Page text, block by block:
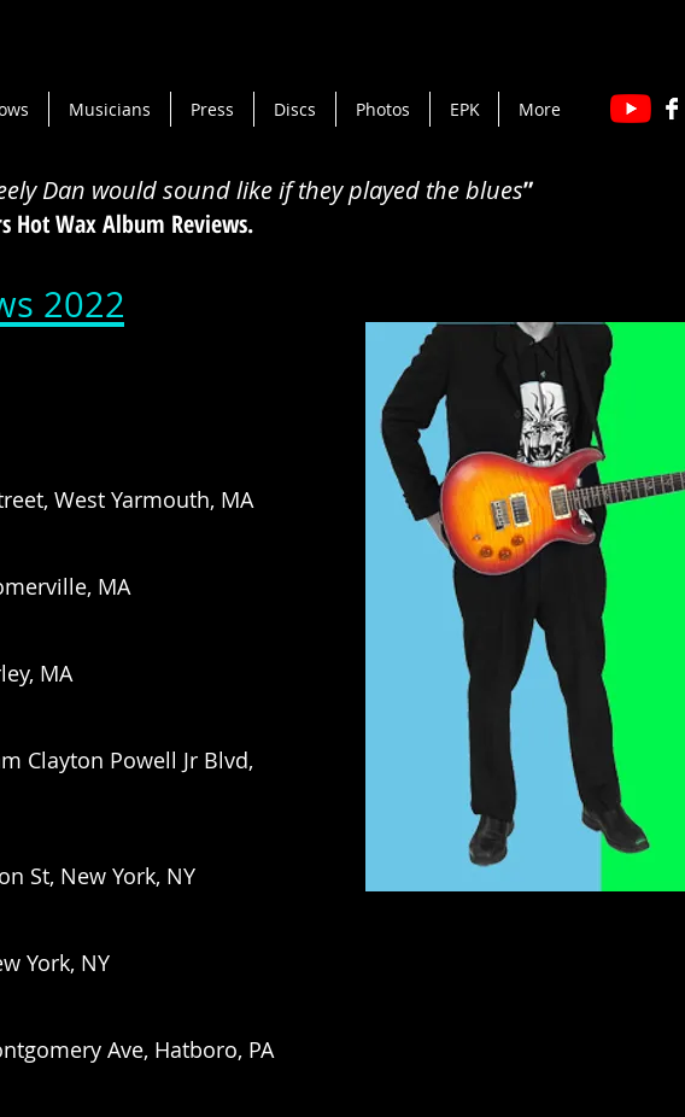
Musicians Press Discs Photos EPK More
Dan would sound like if they played the blues”
Hot Wax Album Reviews.
2022
West Yarmouth, MA
MA
MA
Clayton Powell Jr Blvd,
St, New York, NY
York, NY
Ave, Hatboro, PA